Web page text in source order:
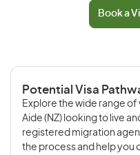
Book a
Potential Visa
Explore the wide range
Aide (NZ) looking to live
registered migration
the process and help you